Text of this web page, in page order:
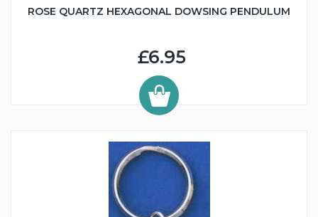
ROSE QUARTZ HEXAGONAL DOWSING PENDULUM
£6.95